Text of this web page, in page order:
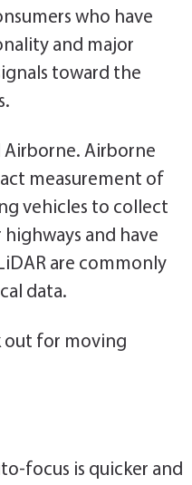
who have
and major
toward the
Airborne. Airborne
measurement of
vehicles to collect
and have
are commonly
data.
out for moving
focus is quicker and